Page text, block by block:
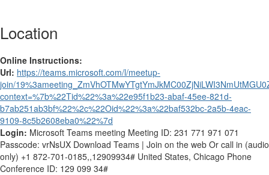
Location
Online Instructions:
Url: https://teams.microsoft.com/l/meetup-
join/
context=%7b%22Tid%22%3a%22e95f1b23-abaf-45ee-821d-
b7ab251ab3bf%22%2c%22Oid%22%3a%22baf532bc-2a5b-4eac-
9109-8c5b2608eba0%22%7d
Login: Microsoft Teams meeting Meeting ID: 231 771 971 071
Passcode: vrNsUX Download Teams | Join on the web Or call in (audio
only) +1 872-701-0185,,12909934# United States, Chicago Phone
Conference ID: 129 099 34#